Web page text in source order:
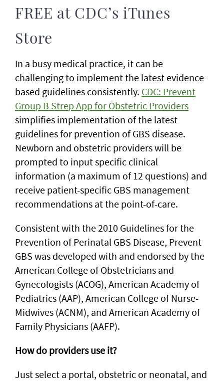
FREE at CDC’s iTunes
Store
In a busy medical practice, it can be
challenging to implement the latest evidence-
based guidelines consistently. CDC: Prevent
Group B Strep App for Obstetric Providers
simplifies implementation of the latest
guidelines for prevention of GBS disease.
Newborn and obstetric providers will be
prompted to input specific clinical
information (a maximum of 12 questions) and
receive patient-specific GBS management
recommendations at the point-of-care.
Consistent with the 2010 Guidelines for the
Prevention of Perinatal GBS Disease, Prevent
GBS was developed with and endorsed by the
American College of Obstetricians and
Gynecologists (ACOG), American Academy of
Pediatrics (AAP), American College of Nurse-
Midwives (ACNM), and American Academy of
Family Physicians (AAFP).
How do providers use it?
Just select a portal, obstetric or neonatal, and